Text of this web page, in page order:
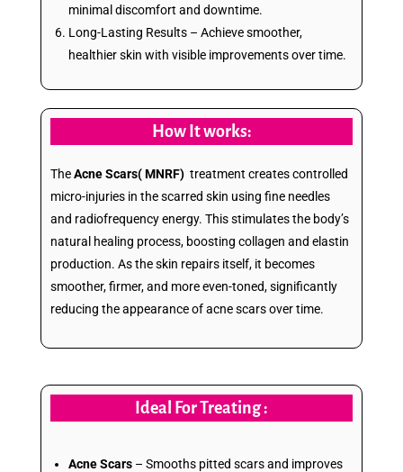
minimal discomfort and downtime.
Long-Lasting Results – Achieve smoother,
healthier skin with visible improvements over time.
How It works:
TheAcne Scars( MNRF) treatment creates controlled
micro-injuries in the scarred skin using fine needles
and radiofrequency energy. This stimulates the body’s
natural healing process, boosting collagen and elastin
production. As the skin repairs itself, it becomes
smoother, firmer, and more even-toned, significantly
reducing the appearance of acne scars over time.
Ideal For Treating :
Acne Scars – Smooths pitted scars and improves